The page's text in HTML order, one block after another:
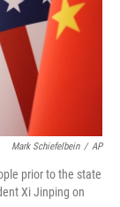
Mark Schiefelbein / AP
prior to the state
Xi Jinping on